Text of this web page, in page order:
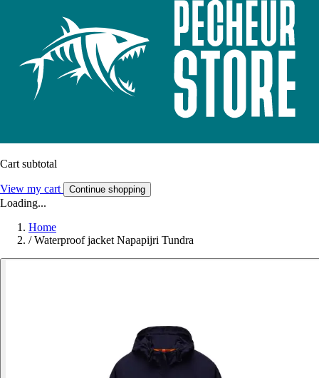
Cart subtotal
View my cart Continue shopping
Loading...
Home
/ Waterproof jacket Napapijri Tundra